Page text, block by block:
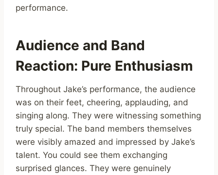
performance.
Audience and Band
Reaction: Pure Enthusiasm
Throughout Jake’s performance, the audience
was on their feet, cheering, applauding, and
singing along. They were witnessing something
truly special. The band members themselves
were visibly amazed and impressed by Jake’s
talent. You could see them exchanging
surprised glances. They were genuinely